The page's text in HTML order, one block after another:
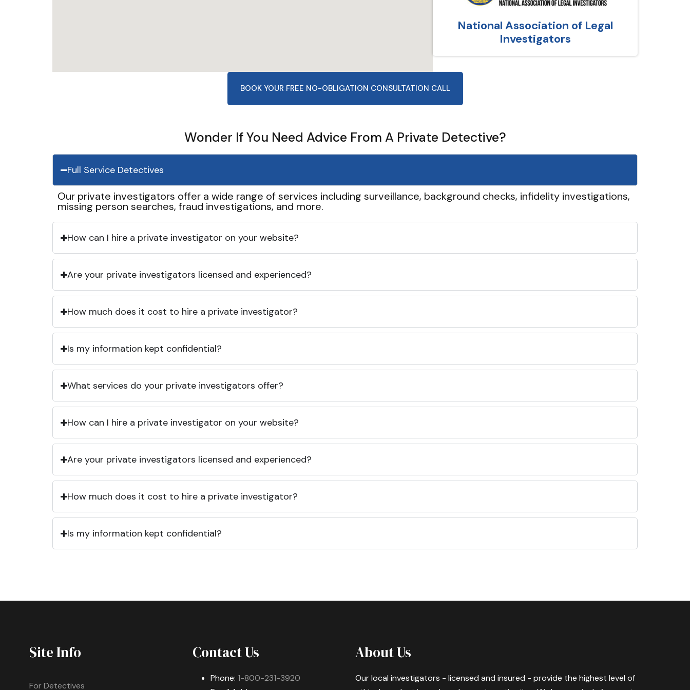
National Association of Legal
Investigators
BOOK YOUR FREE NO-OBLIGATION CONSULTATION CALL
Wonder If You Need Advice From A Private Detective?
Full Service Detectives
Our private investigators offer a wide range of services including surveillance, background checks, infidelity investigations,
missing person searches, fraud investigations, and more.
How can I hire a private investigator on your website?
Are your private investigators licensed and experienced?
How much does it cost to hire a private investigator?
Is my information kept confidential?
What services do your private investigators offer?
How can I hire a private investigator on your website?
Are your private investigators licensed and experienced?
How much does it cost to hire a private investigator?
Is my information kept confidential?
Site Info
For Detectives
Contact Us
Phone: 1-800-231-3920
About Us
Our local investigators - licensed and insured - provide the highest level of